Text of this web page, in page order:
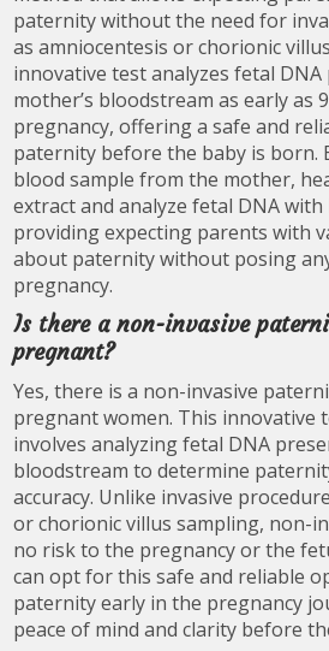
paternity without the need for
as amniocentesis or chorionic
innovative test analyzes fetal
mother’s bloodstream as early as
pregnancy, offering a safe and
paternity before the baby is born.
blood sample from the mother,
extract and analyze fetal DNA with
providing expecting parents with
about paternity without posing
pregnancy.
Is there a non-invasive
pregnant?
Yes, there is a non-invasive
pregnant women. This innovative
involves analyzing fetal DNA
bloodstream to determine
accuracy. Unlike invasive
or chorionic villus sampling, non-
no risk to the pregnancy or the
can opt for this safe and reliable
paternity early in the pregnancy
peace of mind and clarity before